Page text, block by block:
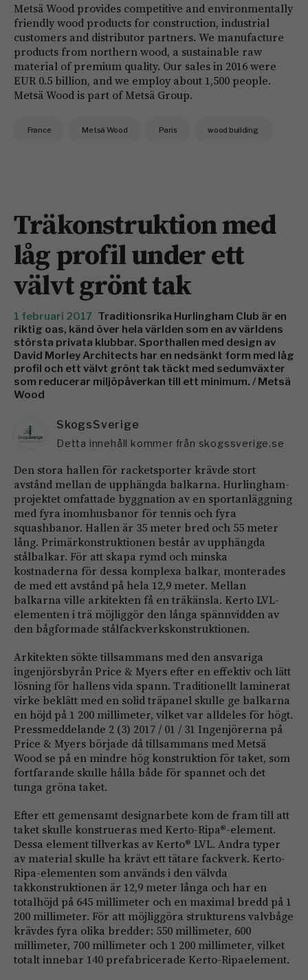
Metsä Wood provides competitive and environmentally
friendly wood products for construction, industrial
customers and distributor partners. We manufacture
products from northern wood, a sustainable raw
material of premium quality. Our sales in 2016 were
EUR 0.5 billion, and we employ about 1,500 people.
Metsä Wood is part of Metsä Group.
France Metsä Wood Paris wood building
Träkonstruktion med
låg profil under ett
välvt grönt tak
1 februari 2017 Traditionsrika Hurlingham Club är en
riktig oas, känd över hela världen som en av världens
största privata klubbar. Sporthallen med design av
David Morley Architects har en nedsänkt form med låg
profil och ett välvt grönt tak täckt med sedumväxter
som reducerar miljöpåverkan till ett minimum. / Metsä
Wood
SkogsSverige
Detta innehåll kommer från skogssverige.se
Den stora hallen för racketsporter krävde stort
avstånd mellan de upphängda balkarna. Hurlingham-
projektet omfattade byggnation av en sportanläggning
med fyra inomhusbanor för tennis och fyra
squashbanor. Hallen är 35 meter bred och 55 meter
lång. Primärkonstruktionen består av upphängda
stålbalkar. För att skapa rymd och minska
kostnaderna för dessa komplexa balkar, monterades
de med ett avstånd på hela 12,9 meter. Mellan
balkarna ville arkitekten få en träkänsla. Kerto LVL-
elementen i trä möjliggör den långa spännvidden av
den bågformade stålfackverkskonstruktionen.
Arkitekten sökte tillsammans med den ansvariga
ingenjörsbyrån Price & Myers efter en effektiv och lätt
lösning för hallens vida spann. Traditionellt laminerat
virke beklätt med en solid träpanel skulle ge balkarna
en höjd på 1 200 millimeter, vilket var alldeles för högt.
Pressmeddelande 2 (3) 2017 / 01 / 31 Ingenjörerna på
Price & Myers började då tillsammans med Metsä
Wood se på en mindre hög konstruktion för taket, som
fortfarande skulle hålla både för spannet och det
tunga gröna taket.
Efter ett gemensamt designarbete kom de fram till att
taket skulle konstrueras med Kerto-Ripa®-element.
Dessa element tillverkas av Kerto® LVL. Andra typer
av material skulle ha krävt ett tätare fackverk. Kerto-
Ripa-elementen som används i den välvda
takkonstruktionen är 12,9 meter långa och har en
totalhöjd på 645 millimeter och en maximal bredd på 1
200 millimeter. För att möjliggöra strukturens valvbåge
krävdes fyra olika bredder: 550 millimeter, 600
millimeter, 700 millimeter och 1 200 millimeter, vilket
totalt innebar 140 prefabricerade Kerto-Ripaelement.